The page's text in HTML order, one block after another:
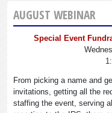
AUGUST WEBINAR
Special Event
From picking a name and
invitations, getting all the
staffing the event, serving